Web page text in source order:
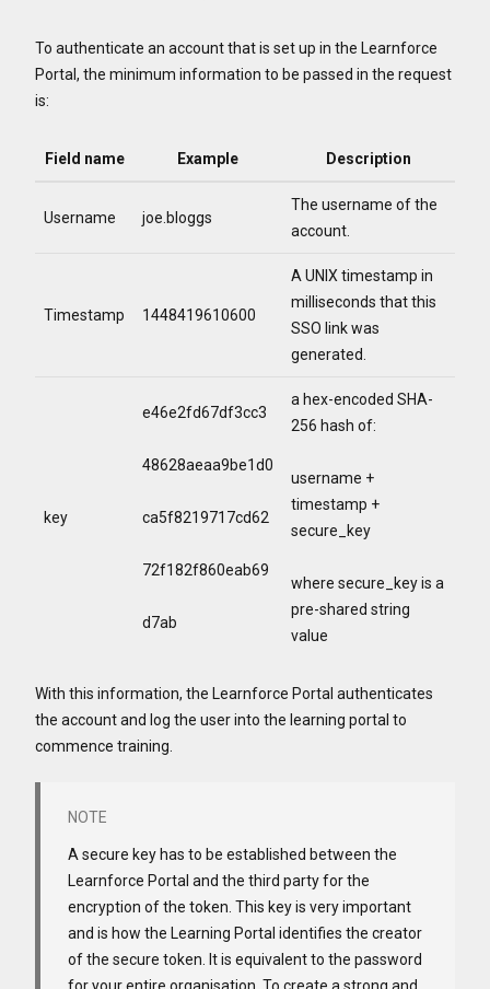
To authenticate an account that is set up in the Learnforce
Portal, the minimum information to be passed in the request
is:
Field name Example Description
Username joe.bloggs
The username of the
account.
Timestamp 1448419610600
A UNIX timestamp in
milliseconds that this
SSO link was
generated.
key
e46e2fd67df3cc3
48628aeaa9be1d0
ca5f8219717cd62
72f182f860eab69
d7ab
a hex-encoded SHA-
256 hash of:
username +
timestamp +
secure_key
where secure_key is a
pre-shared string
value
With this information, the Learnforce Portal authenticates
the account and log the user into the learning portal to
commence training.
A secure key has to be established between the
Learnforce Portal and the third party for the
encryption of the token. This key is very important
and is how the Learning Portal identifies the creator
of the secure token. It is equivalent to the password